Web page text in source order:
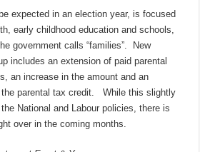
expected in an election year, is focused
early childhood education and schools,
government calls “families”. New
includes an extension of paid parental
an increase in the amount and an
parental tax credit. While this slightly
National and Labour policies, there is
over in the coming months.